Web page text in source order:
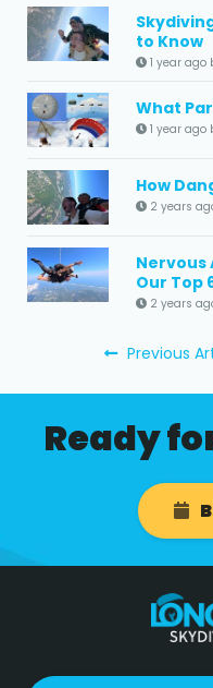
to Know
1 year ago
What
1 year ago
How
2 years
Nervous
Our Top
2 years
Previous
Ready